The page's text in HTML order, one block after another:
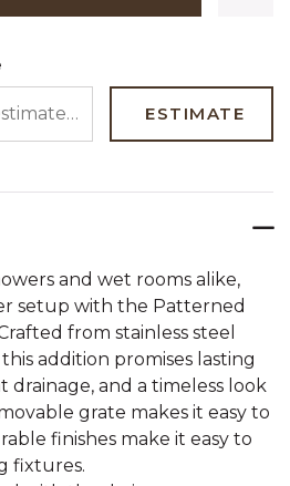
ESTIMATE
and wet rooms alike,
setup with the Patterned
from stainless steel
addition promises lasting
and a timeless look
grate makes it easy to
finishes make it easy to
fixtures.